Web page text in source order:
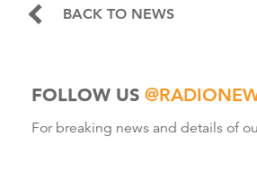
BACK TO NEWS
FOLLOW US
For breaking news and details of